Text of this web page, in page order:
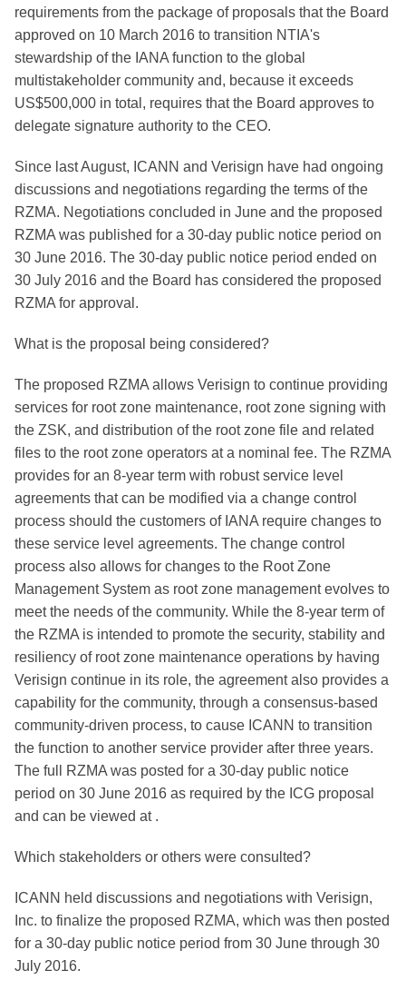
requirements from the package of proposals that the Board
approved on 10 March 2016 to transition NTIA's
stewardship of the IANA function to the global
multistakeholder community and, because it exceeds
US$500,000 in total, requires that the Board approves to
delegate signature authority to the CEO.
Since last August, ICANN and Verisign have had ongoing
discussions and negotiations regarding the terms of the
RZMA. Negotiations concluded in June and the proposed
RZMA was published for a 30-day public notice period on
30 June 2016. The 30-day public notice period ended on
30 July 2016 and the Board has considered the proposed
RZMA for approval.
What is the proposal being considered?
The proposed RZMA allows Verisign to continue providing
services for root zone maintenance, root zone signing with
the ZSK, and distribution of the root zone file and related
files to the root zone operators at a nominal fee. The RZMA
provides for an 8-year term with robust service level
agreements that can be modified via a change control
process should the customers of IANA require changes to
these service level agreements. The change control
process also allows for changes to the Root Zone
Management System as root zone management evolves to
meet the needs of the community. While the 8-year term of
the RZMA is intended to promote the security, stability and
resiliency of root zone maintenance operations by having
Verisign continue in its role, the agreement also provides a
capability for the community, through a consensus-based
community-driven process, to cause ICANN to transition
the function to another service provider after three years.
The full RZMA was posted for a 30-day public notice
period on 30 June 2016 as required by the ICG proposal
and can be viewed at .
Which stakeholders or others were consulted?
ICANN held discussions and negotiations with Verisign,
Inc. to finalize the proposed RZMA, which was then posted
for a 30-day public notice period from 30 June through 30
July 2016.